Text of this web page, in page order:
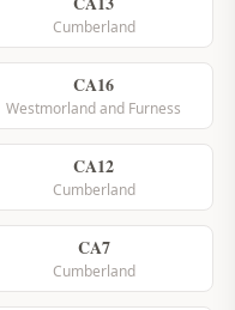
Cumberland
CA16
Westmorland and Furness
CA12
Cumberland
CA7
Cumberland